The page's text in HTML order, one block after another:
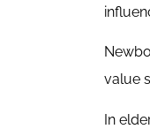
value
In